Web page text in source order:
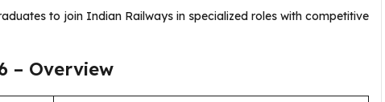
to join Indian Railways in specialized roles with competitive
– Overview